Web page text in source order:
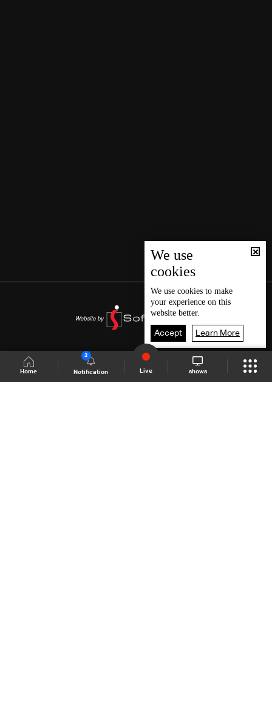
Home Notification
2
Live shows
We use
cookies
We use cookies to make
your experience on this
website better.
Accept Learn More
Shows Site Schedule Live